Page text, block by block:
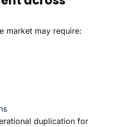
market may require:
duplication for